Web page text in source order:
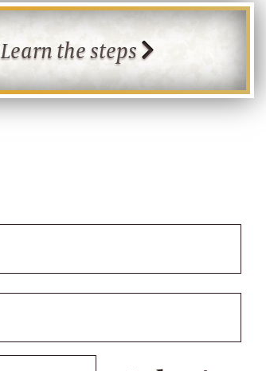
Learn the steps